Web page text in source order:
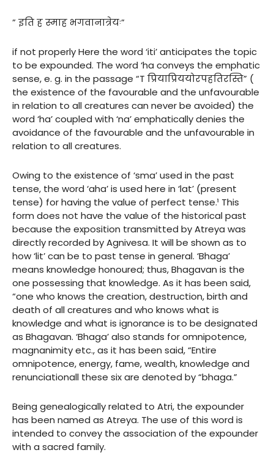
” इति ह स्माह भगवानात्रेयः”
if not properly Here the word ‘iti’ anticipates the topic
to be expounded. The word ‘ha conveys the emphatic
sense, e. g. in the passage “T प्रियाप्रिययोरपहतिरस्ति” (
the existence of the favourable and the unfavourable
in relation to all creatures can never be avoided) the
word ‘ha’ coupled with ‘na’ emphatically denies the
avoidance of the favourable and the unfavourable in
relation to all creatures.
Owing to the existence of ‘sma’ used in the past
tense, the word ‘aha’ is used here in ‘lat’ (present
tense) for having the value of perfect tense.¹ This
form does not have the value of the historical past
because the exposition transmitted by Atreya was
directly recorded by Agnivesa. It will be shown as to
how ‘lit’ can be to past tense in general. ‘Bhaga’
means knowledge honoured; thus, Bhagavan is the
one possessing that knowledge. As it has been said,
“one who knows the creation, destruction, birth and
death of all creatures and who knows what is
knowledge and what is ignorance is to be designated
as Bhagavan. ‘Bhaga’ also stands for omnipotence,
magnanimity etc., as it has been said, “Entire
omnipotence, energy, fame, wealth, knowledge and
renunciationall these six are denoted by “bhaga.”
Being genealogically related to Atri, the expounder
has been named as Atreya. The use of this word is
intended to convey the association of the expounder
with a sacred family.